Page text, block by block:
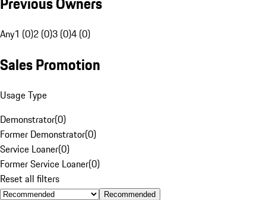
Any1 (0)2 (0)3 (0)4 (0)
Sales Promotion
Usage Type
Demonstrator(0)
Former Demonstrator(0)
Service Loaner(0)
Former Service Loaner(0)
Reset all filters
Recommended